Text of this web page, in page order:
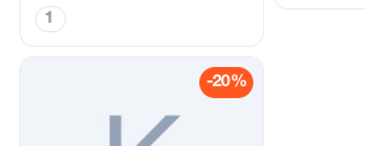
1
-20%